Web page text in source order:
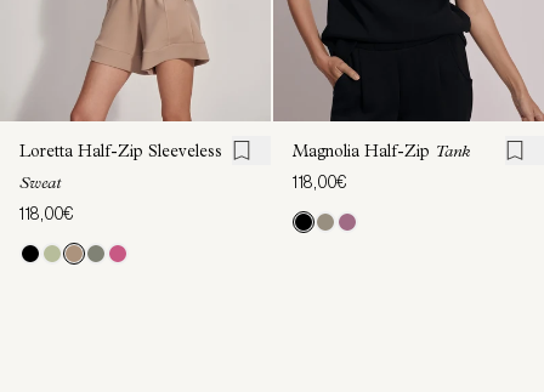
Loretta Half-Zip Sleeveless
Sweat
118,00€
Magnolia Half-Zip Tank
118,00€